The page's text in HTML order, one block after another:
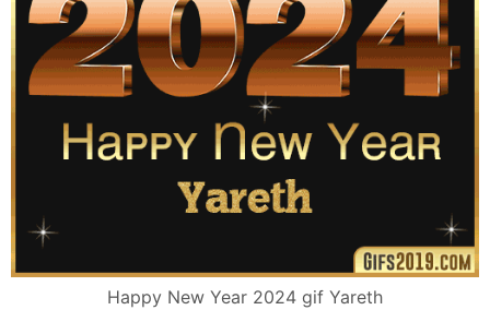
Happy New Year 2024 gif Yareth